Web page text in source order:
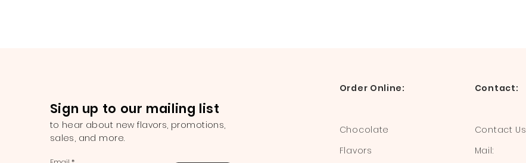
Sign up to our mailing list
to hear about new flavors, promotions,
sales, and more.
Order Online:
Chocolate
Flavors
Contact:
Contact Us
Mail: